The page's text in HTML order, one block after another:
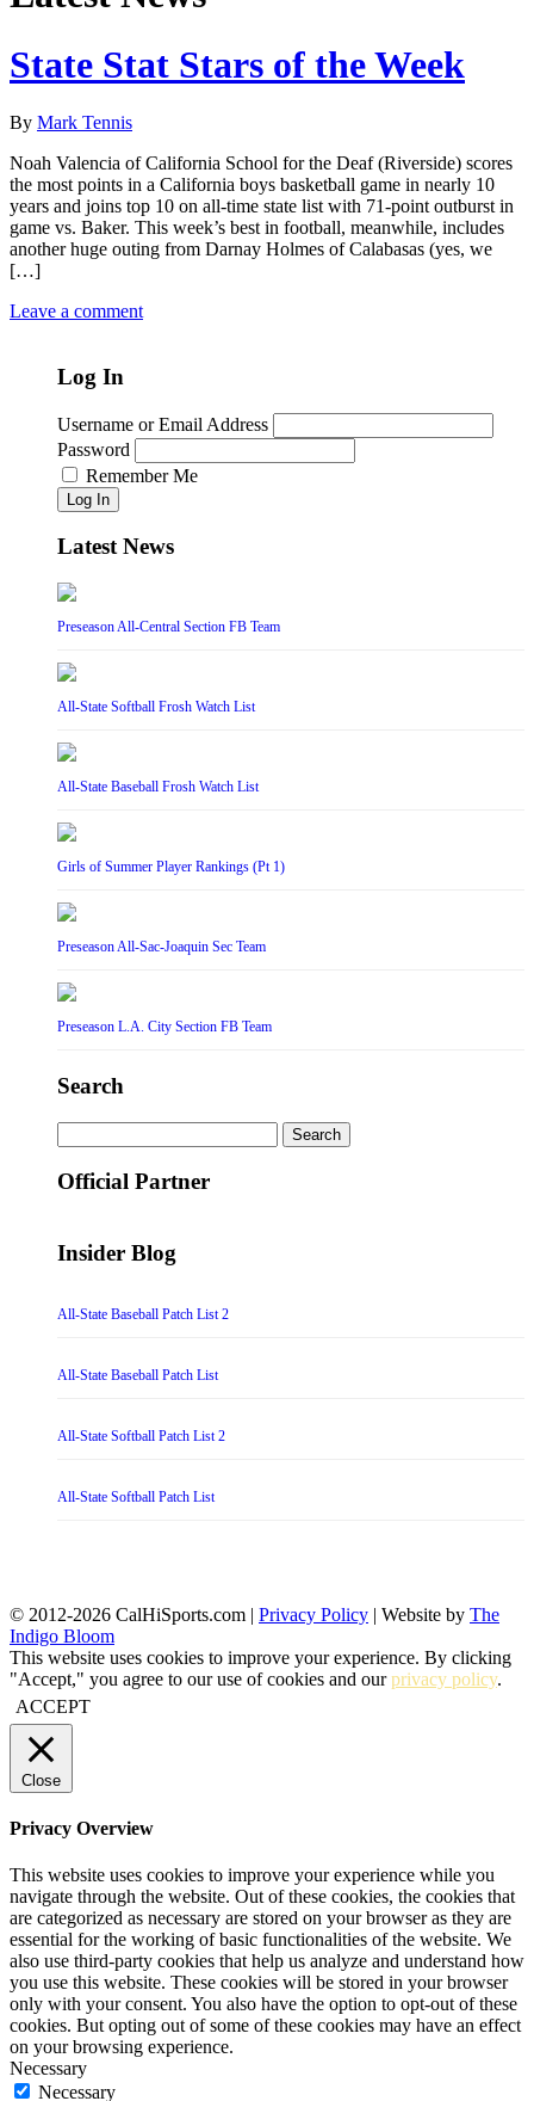
State Stat Stars of the Week
By Mark Tennis
Noah Valencia of California School for the Deaf (Riverside) scores
the most points in a California boys basketball game in nearly 10
years and joins top 10 on all-time state list with 71-point outburst in
game vs. Baker. This week’s best in football, meanwhile, includes
another huge outing from Darnay Holmes of Calabasas (yes, we
[…]
Leave a comment
Log In
Username or Email Address
Password
Remember Me
Log In
Latest News
Preseason All-Central Section FB Team
All-State Softball Frosh Watch List
All-State Baseball Frosh Watch List
Girls of Summer Player Rankings (Pt 1)
Preseason All-Sac-Joaquin Sec Team
Preseason L.A. City Section FB Team
Search
for:
Official Partner
Insider Blog
All-State Baseball Patch List 2
All-State Baseball Patch List
All-State Softball Patch List 2
All-State Softball Patch List
© 2012-2026 CalHiSports.com | Privacy Policy | Website by The
Indigo Bloom
This website uses cookies to improve your experience. By clicking
"Accept," you agree to our use of cookies and ourprivacy policy.
ACCEPT
Close
Privacy Overview
This website uses cookies to improve your experience while you
navigate through the website. Out of these cookies, the cookies that
are categorized as necessary are stored on your browser as they are
essential for the working of basic functionalities of the website. We
also use third-party cookies that help us analyze and understand how
you use this website. These cookies will be stored in your browser
only with your consent. You also have the option to opt-out of these
cookies. But opting out of some of these cookies may have an effect
on your browsing experience.
Necessary
Necessary